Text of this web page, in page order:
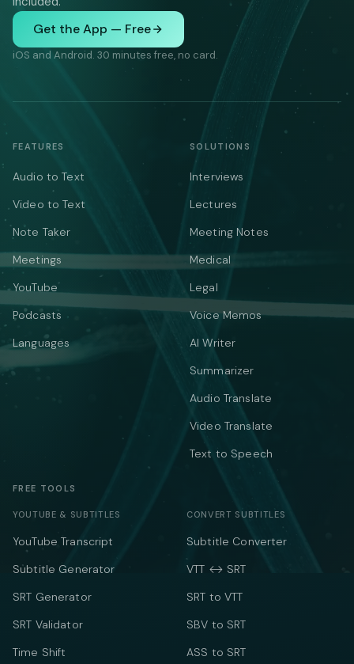
Get the App — Free
iOS and Android. 30 minutes free, no card.
FEATURES
Audio to Text
Video to Text
Note Taker
Meetings
YouTube
Podcasts
Languages
SOLUTIONS
Interviews
Lectures
Meeting Notes
Medical
Legal
Voice Memos
AI Writer
Summarizer
Audio Translate
Video Translate
Text to Speech
FREE TOOLS
YOUTUBE & SUBTITLES
YouTube Transcript
Subtitle Generator
SRT Generator
SRT Validator
Time Shift
CONVERT SUBTITLES
Subtitle Converter
VTT ↔ SRT
SRT to VTT
SBV to SRT
ASS to SRT